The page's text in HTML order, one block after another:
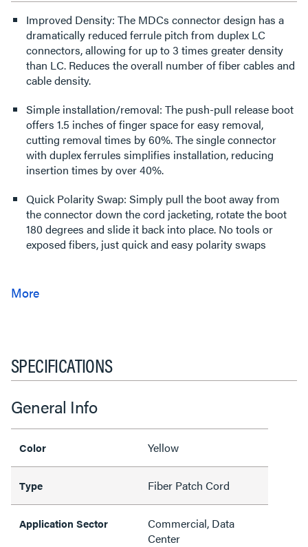
Improved Density: The MDCs connector design has a
dramatically reduced ferrule pitch from duplex LC
connectors, allowing for up to 3 times greater density
than LC. Reduces the overall number of fiber cables and
cable density.
Simple installation/removal: The push-pull release boot
offers 1.5 inches of finger space for easy removal,
cutting removal times by 60%. The single connector
with duplex ferrules simplifies installation, reducing
insertion times by over 40%.
Quick Polarity Swap: Simply pull the boot away from
the connector down the cord jacketing, rotate the boot
180 degrees and slide it back into place. No tools or
exposed fibers, just quick and easy polarity swaps
SPECIFICATIONS
General Info
Color Yellow
Type Fiber Patch Cord
Application Sector
Commercial, Data
Center